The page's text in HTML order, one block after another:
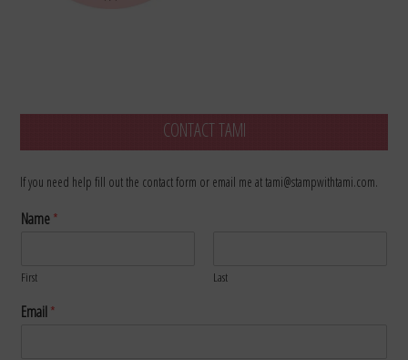
CONTACT TAMI
If you need help fill out the contact form or email me at tami@stampwithtami.com.
Name*
First Last
Email*